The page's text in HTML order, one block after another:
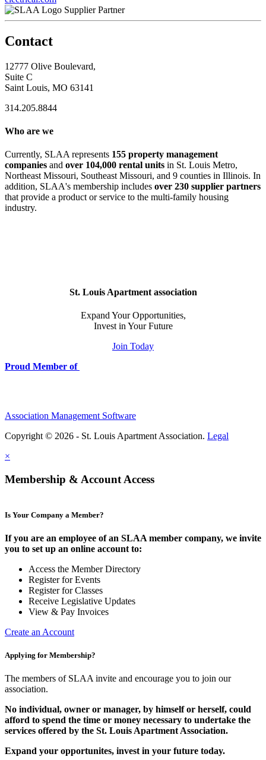
Supplier Partner
Contact
12777 Olive Boulevard,
Suite C
Saint Louis, MO 63141
314.205.8844
Who are we
Currently, SLAA represents 155 property management
companies and over 104,000 rental units in St. Louis Metro,
Northeast Missouri, Southeast Missouri, and 9 counties in Illinois. In
addition, SLAA's membership includes over 230 supplier partners
that provide a product or service to the multi-family housing
industry.
St. Louis Apartment association
Expand Your Opportunities,
Invest in Your Future
Join Today
Proud Member of
Association Management Software
Copyright © 2026 - St. Louis Apartment Association. Legal
×
Membership & Account Access
Is Your Company a Member?
If you are an employee of an SLAA member company, we invite
you to set up an online account to:
Access the Member Directory
Register for Events
Register for Classes
Receive Legislative Updates
View & Pay Invoices
Create an Account
Applying for Membership?
The members of SLAA invite and encourage you to join our
association.
No individual, owner or manager, by himself or herself, could
afford to spend the time or money necessary to undertake the
services offered by the St. Louis Apartment Association.
Expand your opportunites, invest in your future today.